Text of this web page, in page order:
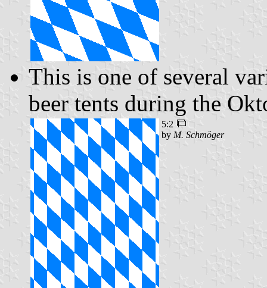
This is one of several
beer tents during the
5:2
by M. Schmöger